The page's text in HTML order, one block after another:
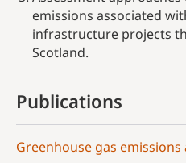
emissions associated
infrastructure projects
Scotland.
Publications
Greenhouse gas